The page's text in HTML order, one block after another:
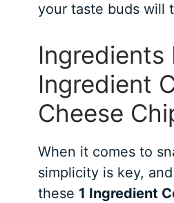
your taste buds will
Ingredients
Ingredient
Cheese
When it comes to
simplicity is key,
these 1 Ingredient